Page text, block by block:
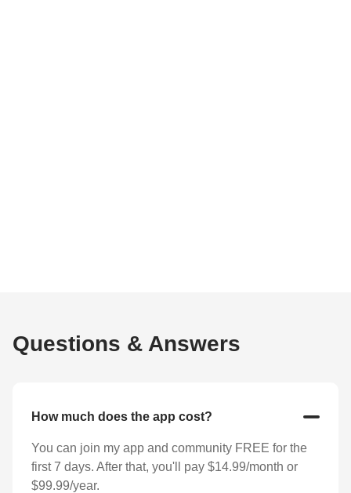
Questions & Answers
How much does the app cost?
You can join my app and community FREE for the
first 7 days. After that, you'll pay $14.99/month or
$99.99/year.